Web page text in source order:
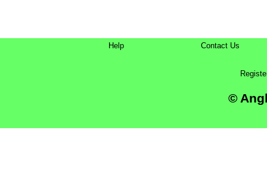
Help Contact Us
©